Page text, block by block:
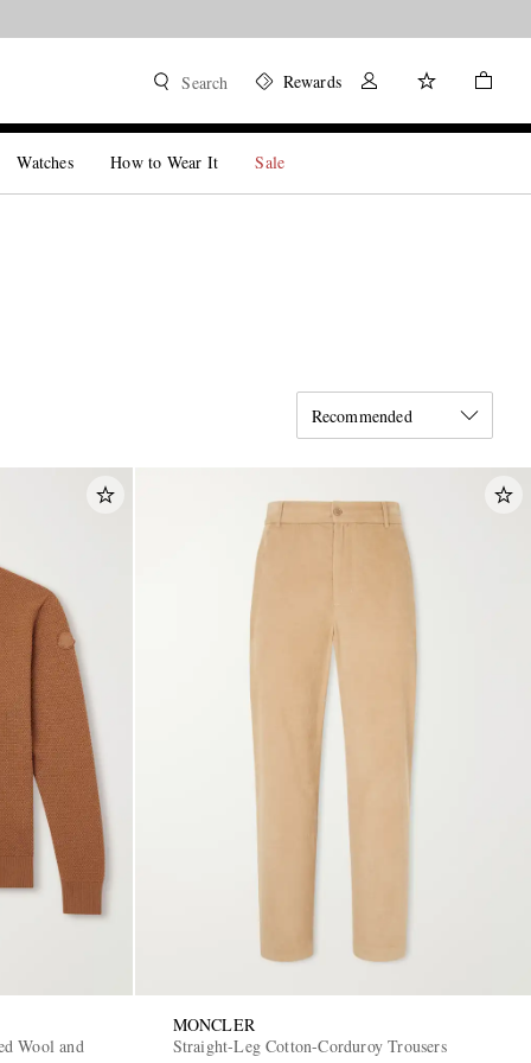
Search Rewards
Watches How to Wear It Sale
Recommended
Wool and
MONCLER
Straight-Leg Cotton-Corduroy Trousers